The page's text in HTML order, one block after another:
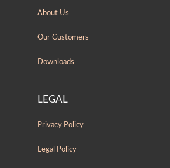
About Us
Our Customers
Downloads
LEGAL
Privacy Policy
Legal Policy